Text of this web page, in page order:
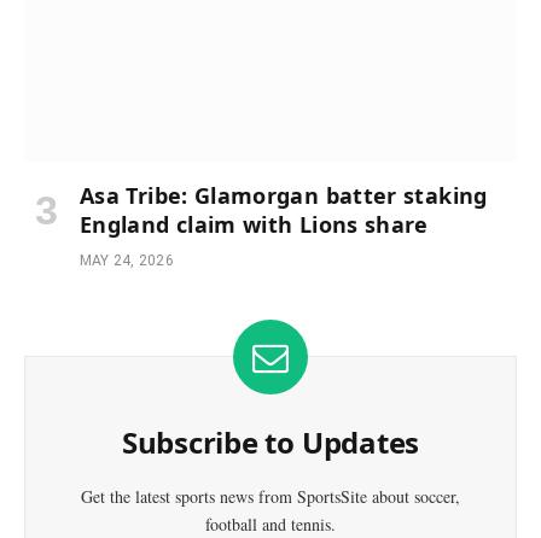
Asa Tribe: Glamorgan batter staking
England claim with Lions share
MAY 24, 2026
Subscribe to Updates
Get the latest sports news from SportsSite about soccer,
football and tennis.